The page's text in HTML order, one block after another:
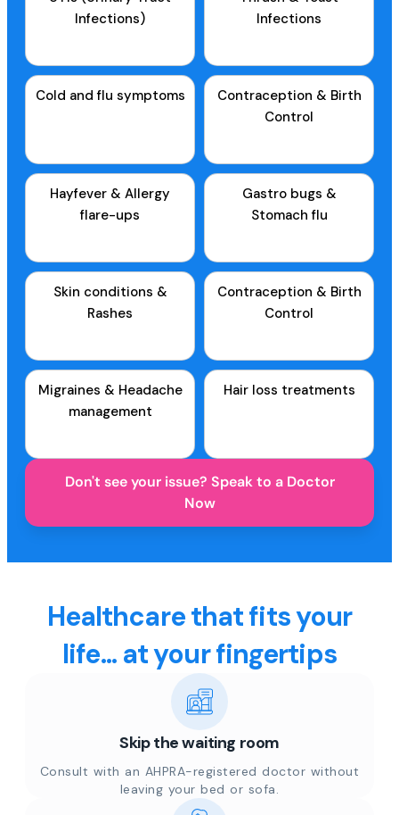
Infections)
Infections
Cold and flu symptoms
Contraception & Birth
Control
Hayfever & Allergy
flare-ups
Gastro bugs &
Stomach flu
Skin conditions &
Rashes
Contraception & Birth
Control
Migraines & Headache
management
Hair loss treatments
Don't see your issue? Speak to a Doctor
Now
Healthcare that fits your
life... at your fingertips
Skip the waiting room
Consult with an AHPRA-registered doctor without
leaving your bed or sofa.